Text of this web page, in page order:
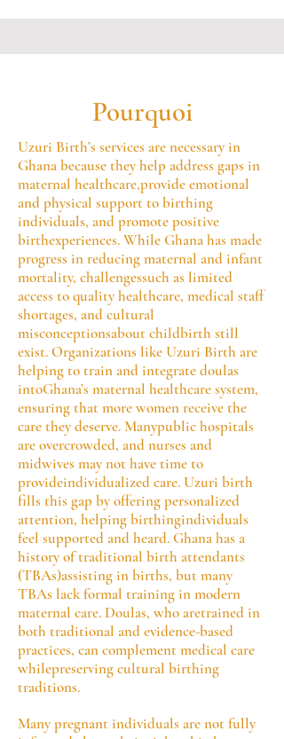
Pourquoi
Uzuri Birth’s services are necessary in
Ghana because they help address gaps in
maternal healthcare,provide emotional
and physical support to birthing
individuals, and promote positive
birthexperiences. While Ghana has made
progress in reducing maternal and infant
mortality, challengessuch as limited
access to quality healthcare, medical staff
shortages, and cultural
misconceptionsabout childbirth still
exist. Organizations like Uzuri Birth are
helping to train and integrate doulas
intoGhana’s maternal healthcare system,
ensuring that more women receive the
care they deserve. Manypublic hospitals
are overcrowded, and nurses and
midwives may not have time to
provideindividualized care. Uzuri birth
fills this gap by offering personalized
attention, helping birthingindividuals
feel supported and heard. Ghana has a
history of traditional birth attendants
(TBAs)assisting in births, but many
TBAs lack formal training in modern
maternal care. Doulas, who aretrained in
both traditional and evidence-based
practices, can complement medical care
whilepreserving cultural birthing
traditions.
Many pregnant individuals are not fully